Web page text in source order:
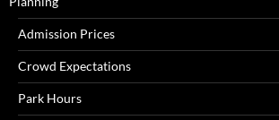
Admission Prices
Crowd Expectations
Park Hours